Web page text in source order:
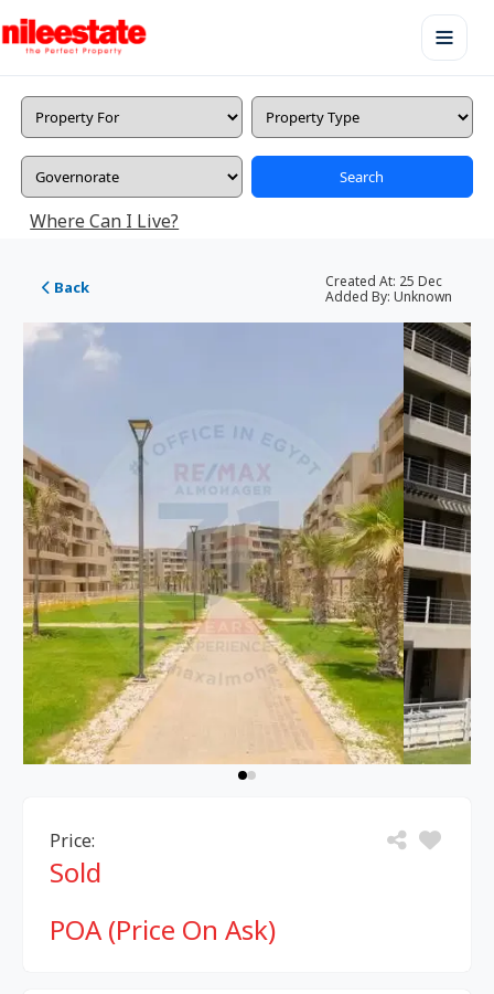
Search
Where Can I Live?
Back Created At: 25 Dec
Added By: Unknown
Price:
Sold
POA (Price On Ask)